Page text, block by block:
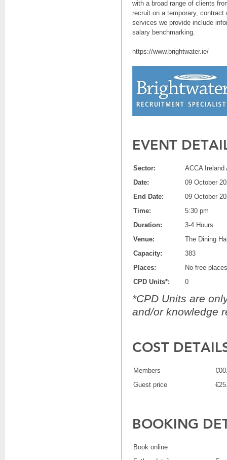
with a broad range of clients
recruit on a temporary, contract
services we provide include
salary benchmarking.
https://www.brightwater.ie/
EVENT
Sector:
ACCA
Date:
09 October
End Date:
09 October
Time:
5:30 pm
Duration:
3-4 Hours
Venue:
The Dining
Capacity:
383
Places:
No free places
CPD Units*:
0
*CPD Units are
and/or knowledge
COST
Members
Guest price
BOOKING
Book online